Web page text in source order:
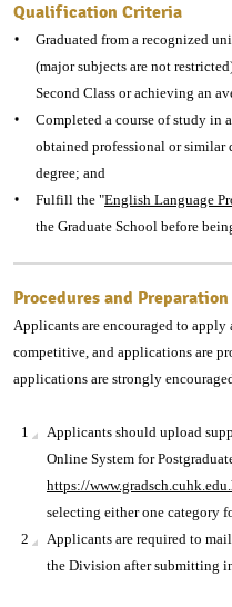
Qualification Criteria
Graduated from a recognized
(major subjects are not
Second Class or achieving an
Completed a course of study in
obtained professional or similar
degree; and
Fulfill the "English Language
the Graduate School before
Procedures and Preparation
Applicants are encouraged to apply
competitive, and applications are
applications are strongly
Applicants should upload
Online System for
https://
selecting either one category
Applicants are required to
the Division after submitting